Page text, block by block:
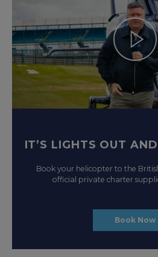
IT’S LIGHTS OUT
Book your helicopter to the
official private charter
Book Now